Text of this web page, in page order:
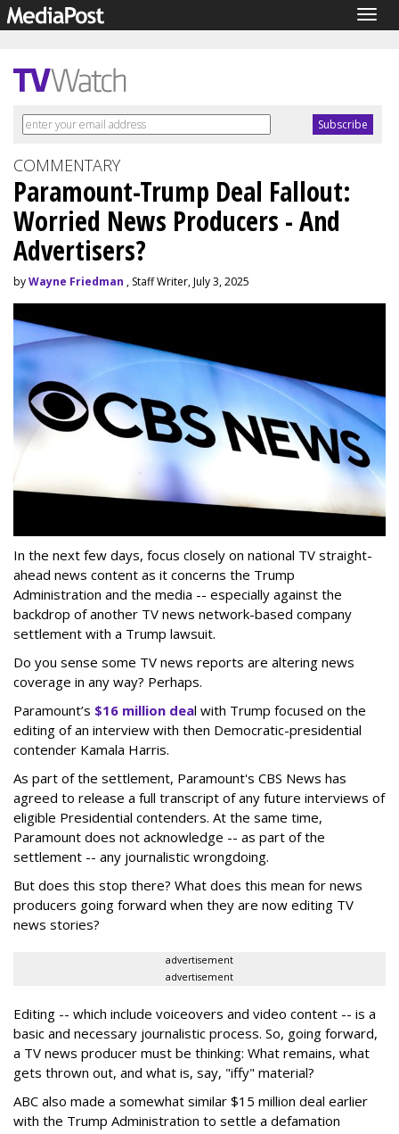
COMMENTARY
Paramount-Trump Deal Fallout:
Worried News Producers - And
Advertisers?
byWayne Friedman , Staff Writer, July 3, 2025
In the next few days, focus closely on national TV straight-
ahead news content as it concerns the Trump
Administration and the media -- especially against the
backdrop of another TV news network-based company
settlement with a Trump lawsuit.
Do you sense some TV news reports are altering news
coverage in any way? Perhaps.
Paramount’s $16 million deal with Trump focused on the
editing of an interview with then Democratic-presidential
contender Kamala Harris.
As part of the settlement, Paramount's CBS News has
agreed to release a full transcript of any future interviews of
eligible Presidential contenders. At the same time,
Paramount does not acknowledge -- as part of the
settlement -- any journalistic wrongdoing.
But does this stop there? What does this mean for news
producers going forward when they are now editing TV
news stories?
advertisement
advertisement
Editing -- which include voiceovers and video content -- is a
basic and necessary journalistic process. So, going forward,
a TV news producer must be thinking: What remains, what
gets thrown out, and what is, say, "iffy" material?
ABC also made a somewhat similar $15 million deal earlier
with the Trump Administration to settle a defamation